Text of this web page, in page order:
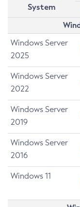
System
Windows Server
2025
Windows Server
2022
Windows Server
2019
Windows Server
2016
Windows 11